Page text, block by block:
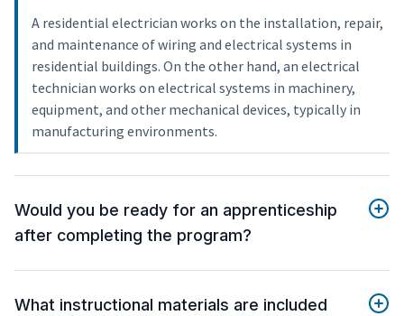
A residential electrician works on the installation, repair,
and maintenance of wiring and electrical systems in
residential buildings. On the other hand, an electrical
technician works on electrical systems in machinery,
equipment, and other mechanical devices, typically in
manufacturing environments.
Would you be ready for an apprenticeship
after completing the program?
What instructional materials are included